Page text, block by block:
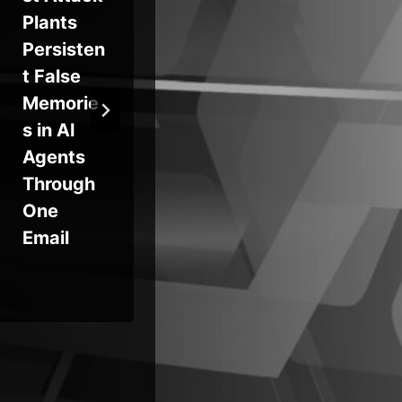
Plants
Persisten
t False
Memorie
s in AI
Agents
Through
One
Email
Security
Issues